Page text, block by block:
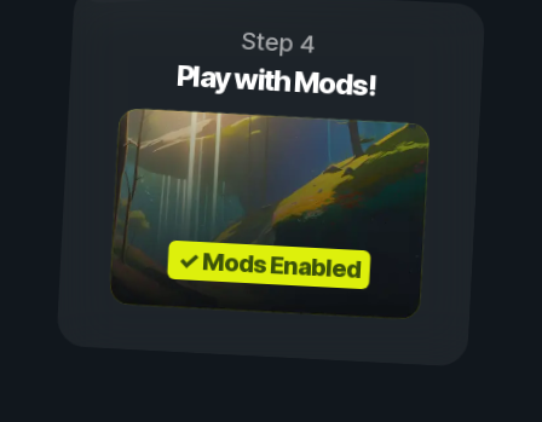
Step 4
Play with Mods!
✓ Mods Enabled